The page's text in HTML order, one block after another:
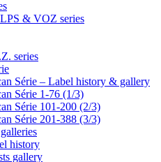
& VOZ series
series
Série – Label history & gallery
Série 1-76 (1/3)
Série 101-200 (2/3)
Série 201-388 (3/3)
history
gallery